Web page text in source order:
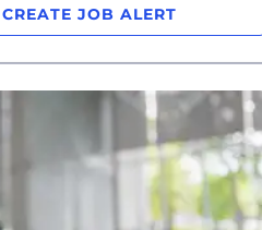
CREATE JOB ALERT